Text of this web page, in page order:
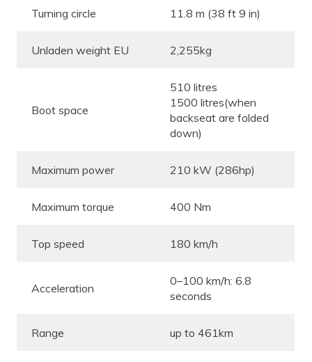
Turning circle 11.8 m (38 ft 9 in)
Unladen weight EU 2,255kg
Boot space
510 litres
1500 litres(when
backseat are folded
down)
Maximum power 210 kW (286hp)
Maximum torque 400 Nm
Top speed 180 km/h
Acceleration
0–100 km/h: 6.8
seconds
Range up to 461km